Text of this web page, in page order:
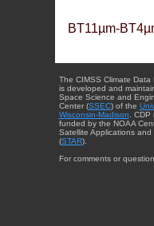
BT11µm-
The CIMSS Climate Data
is developed and
Space Science and
Center (SSEC) of the
Wisconsin-Madison .
funded by the NOAA
Satellite Applications and
(STAR).
For comments or